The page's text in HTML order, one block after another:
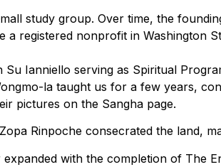
study group. Over time, the
a registered nonprofit in
Ianniello serving as Spiritual
la taught us for a few years,
pictures on the Sangha page.
Rinpoche consecrated the land,
with the completion of The